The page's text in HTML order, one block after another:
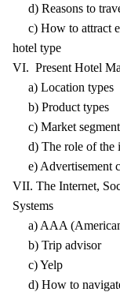
d) Reasons to
c) How to attract
hotel type
VI. Present Hotel
a) Location types
b) Product types
c) Market
d) The role of the
e) Advertisement
VII. The Internet,
Systems
a) AAA
b) Trip advisor
c) Yelp
d) How to